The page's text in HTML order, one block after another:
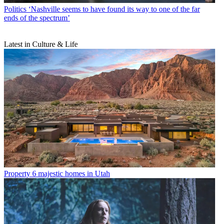
Politics ‘Nashville seems to have found its way to one of the far
ends of the spectrum’
Latest in Culture & Life
Property 6 majestic homes in Utah